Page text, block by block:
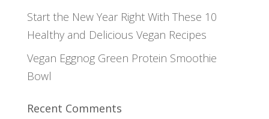
Start the New Year Right With These 10
Healthy and Delicious Vegan Recipes
Vegan Eggnog Green Protein Smoothie
Bowl
Recent Comments